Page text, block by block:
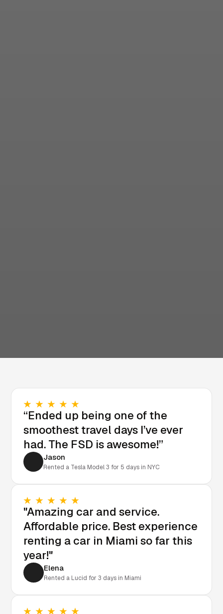
“Ended up being one of the
smoothest travel days I’ve ever
had. The FSD is awesome!”
Jason
Rented a Tesla Model 3 for 5 days in NYC
"Amazing car and service.
Affordable price. Best experience
renting a car in Miami so far this
year!"
Elena
Rented a Lucid for 3 days in Miami